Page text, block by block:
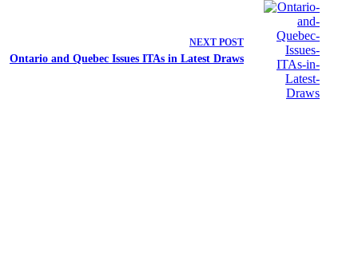
NEXT POST
Ontario and Quebec Issues ITAs in Latest Draws